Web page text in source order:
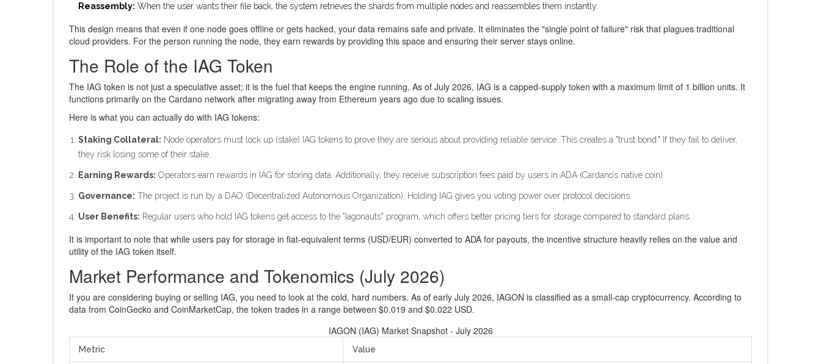
Reassembly: When the user wants their file back, the system retrieves the shards from multiple nodes and reassembles them instantly.
This design means that even if one node goes offline or gets hacked, your data remains safe and private. It eliminates the "single point of failure" risk that plagues traditional
cloud providers. For the person running the node, they earn rewards by providing this space and ensuring their server stays online.
The Role of the IAG Token
The IAG token is not just a speculative asset; it is the fuel that keeps the engine running. As of July 2026, IAG is a capped-supply token with a maximum limit of 1 billion units. It
functions primarily on the Cardano network after migrating away from Ethereum years ago due to scaling issues.
Here is what you can actually do with IAG tokens:
Staking Collateral: Node operators must lock up (stake) IAG tokens to prove they are serious about providing reliable service. This creates a "trust bond." If they fail to deliver,
they risk losing some of their stake.
Earning Rewards: Operators earn rewards in IAG for storing data. Additionally, they receive subscription fees paid by users in ADA (Cardano’s native coin).
Governance: The project is run by a DAO (Decentralized Autonomous Organization). Holding IAG gives you voting power over protocol decisions.
User Benefits: Regular users who hold IAG tokens get access to the "Iagonauts" program, which offers better pricing tiers for storage compared to standard plans.
It is important to note that while users pay for storage in fiat-equivalent terms (USD/EUR) converted to ADA for payouts, the incentive structure heavily relies on the value and
utility of the IAG token itself.
Market Performance and Tokenomics (July 2026)
If you are considering buying or selling IAG, you need to look at the cold, hard numbers. As of early July 2026, IAGON is classified as a small-cap cryptocurrency. According to
data from CoinGecko and CoinMarketCap, the token trades in a range between $0.019 and $0.022 USD.
IAGON (IAG) Market Snapshot - July 2026
Metric Value